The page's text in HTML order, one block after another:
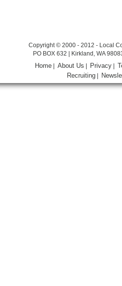
Copyright © 2000 - 2012 - Local
PO BOX 632 | Kirkland, WA
Home |About Us Privacy
Recruiting